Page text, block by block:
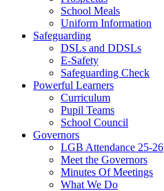
School Meals
Uniform Information
Safeguarding
DSLs and DDSLs
E-Safety
Safeguarding Check
Powerful Learners
Curriculum
Pupil Teams
School Council
Governors
LGB Attendance 25-26
Meet the Governors
Minutes Of Meetings
What We Do